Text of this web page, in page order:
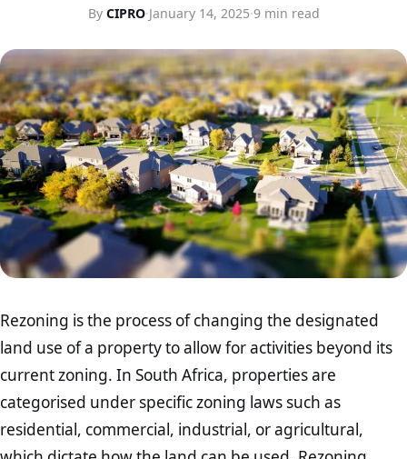
By CIPRO·January 14, 2025·9 min read
Rezoning is the process of changing the designated
land use of a property to allow for activities beyond its
current zoning. In South Africa, properties are
categorised under specific zoning laws such as
residential, commercial, industrial, or agricultural,